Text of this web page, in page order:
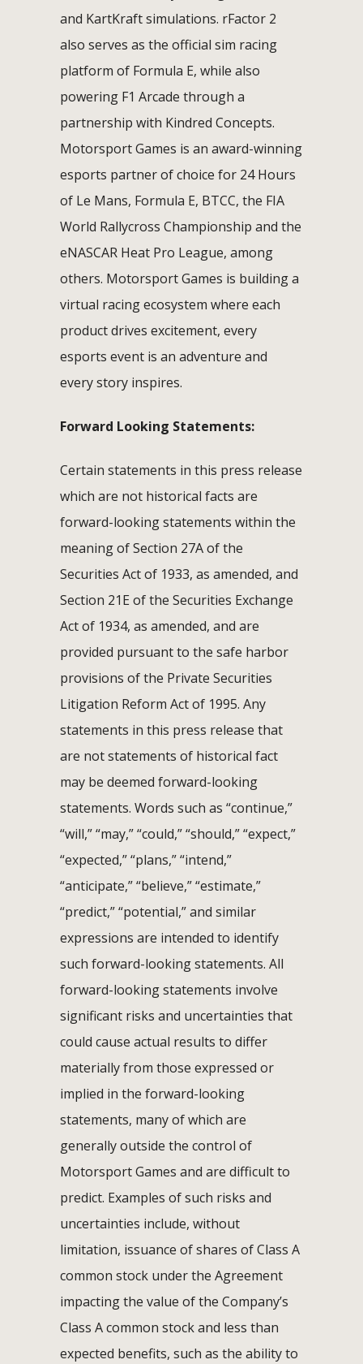
and KartKraft simulations. rFactor 2
also serves as the official sim racing
platform of Formula E, while also
powering F1 Arcade through a
partnership with Kindred Concepts.
Motorsport Games is an award-winning
esports partner of choice for 24 Hours
of Le Mans, Formula E, BTCC, the FIA
World Rallycross Championship and the
eNASCAR Heat Pro League, among
others. Motorsport Games is building a
virtual racing ecosystem where each
product drives excitement, every
esports event is an adventure and
every story inspires.
Forward Looking Statements:
Certain statements in this press release
which are not historical facts are
forward-looking statements within the
meaning of Section 27A of the
Securities Act of 1933, as amended, and
Section 21E of the Securities Exchange
Act of 1934, as amended, and are
provided pursuant to the safe harbor
provisions of the Private Securities
Litigation Reform Act of 1995. Any
statements in this press release that
are not statements of historical fact
may be deemed forward-looking
statements. Words such as “continue,”
“will,” “may,” “could,” “should,” “expect,”
“expected,” “plans,” “intend,”
“anticipate,” “believe,” “estimate,”
“predict,” “potential,” and similar
expressions are intended to identify
such forward-looking statements. All
forward-looking statements involve
significant risks and uncertainties that
could cause actual results to differ
materially from those expressed or
implied in the forward-looking
statements, many of which are
generally outside the control of
Motorsport Games and are difficult to
predict. Examples of such risks and
uncertainties include, without
limitation, issuance of shares of Class A
common stock under the Agreement
impacting the value of the Company’s
Class A common stock and less than
expected benefits, such as the ability to